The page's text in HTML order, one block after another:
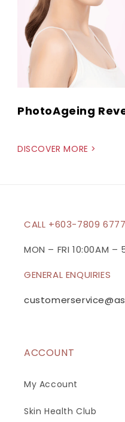
PhotoAgeing
DISCOVER MORE >
CALL +603-7809 6777
MON – FRI 10:00AM –
GENERAL ENQUIRIES
ACCOUNT
My Account
Skin Health Club